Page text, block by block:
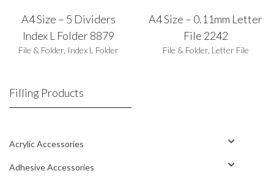
A4 Size – 5 Dividers
Index L Folder 8879
File & Folder, Index L Folder
A4 Size – 0.11mm Letter
File 2242
File & Folder, Letter File
Filling Products
Acrylic Accessories
Adhesive Accessories